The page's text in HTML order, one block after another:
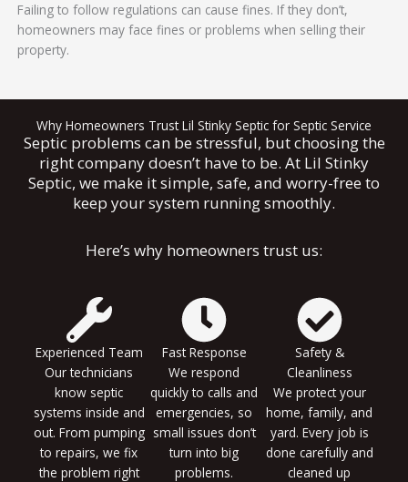
Failing to follow regulations can cause fines. If they don’t,
homeowners may face fines or problems when selling their
property.
Why Homeowners Trust Lil Stinky Septic for Septic Service
Septic problems can be stressful, but choosing the
right company doesn’t have to be. At Lil Stinky
Septic, we make it simple, safe, and worry-free to
keep your system running smoothly.
Here’s why homeowners trust us:
Experienced Team
Our technicians
know septic
systems inside and
out. From pumping
to repairs, we fix
the problem right
Fast Response
We respond
quickly to calls and
emergencies, so
small issues don’t
turn into big
problems.
Safety &
Cleanliness
We protect your
home, family, and
yard. Every job is
done carefully and
cleaned up